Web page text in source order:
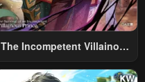
The Incompetent Villainous
Was Reincarnated Into A